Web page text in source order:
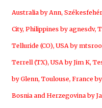
Australia by Ann,
City, Philippines by agnesdv,
Telluride (CO), USA by
Terrell (TX), USA by Jim K,
by Glenn, Toulouse, France
Bosnia and Herzegovina by